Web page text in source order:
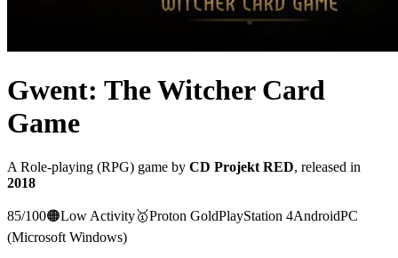
Gwent: The Witcher Card
Game
A Role-playing (RPG) game by CD Projekt RED, released in
2018
85/100🟠Low Activity🥇Proton GoldPlayStation 4AndroidPC
(Microsoft Windows)